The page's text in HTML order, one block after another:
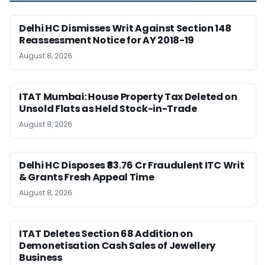
Delhi HC Dismisses Writ Against Section 148
Reassessment Notice for AY 2018-19
August 8, 2026
ITAT Mumbai: House Property Tax Deleted on
Unsold Flats as Held Stock-in-Trade
August 8, 2026
Delhi HC Disposes ₹83.76 Cr Fraudulent ITC Writ
& Grants Fresh Appeal Time
August 8, 2026
ITAT Deletes Section 68 Addition on
Demonetisation Cash Sales of Jewellery
Business